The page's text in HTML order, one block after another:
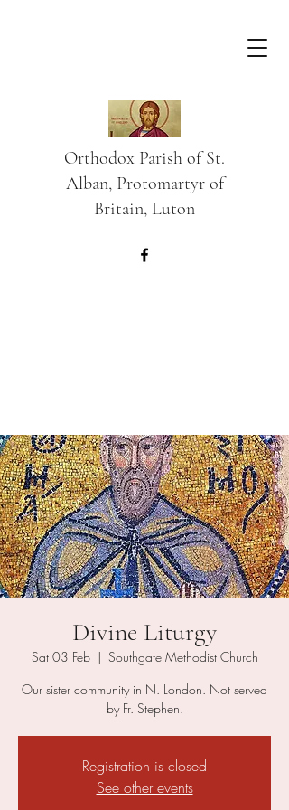
Orthodox Parish of St.
Alban, Protomartyr of
Britain, Luton
Divine Liturgy
Sat 03 Feb
  |
Southgate Methodist Church
Our sister community in N. London. Not served
by Fr. Stephen.
Registration is closed
See other events